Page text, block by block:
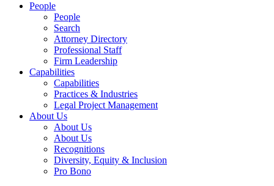
People
People
Search
Attorney Directory
Professional Staff
Firm Leadership
Capabilities
Capabilities
Practices & Industries
Legal Project Management
About Us
About Us
About Us
Recognitions
Diversity, Equity & Inclusion
Pro Bono